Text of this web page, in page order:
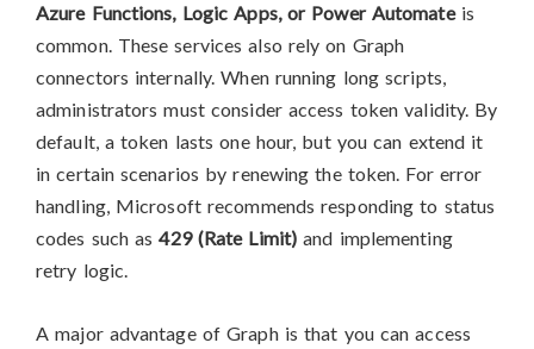
Azure Functions, Logic Apps, or Power Automateis
common. These services also rely on Graph
connectors internally. When running long scripts,
administrators must consider access token validity. By
default, a token lasts one hour, but you can extend it
in certain scenarios by renewing the token. For error
handling, Microsoft recommends responding to status
codes such as429 (Rate Limit) and implementing
retry logic.
A major advantage of Graph is that you can access